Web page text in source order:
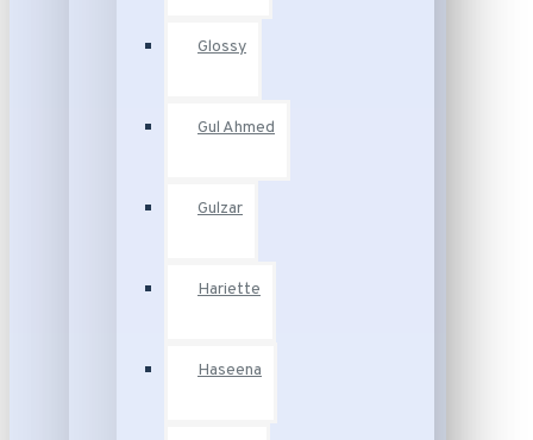
Glossy
Gul Ahmed
Gulzar
Hariette
Haseena